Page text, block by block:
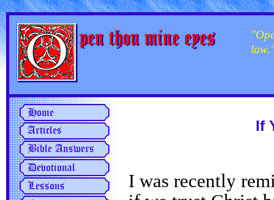
If
I was recently